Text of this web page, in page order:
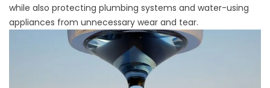
while also protecting plumbing systems and water-using
appliances from unnecessary wear and tear.